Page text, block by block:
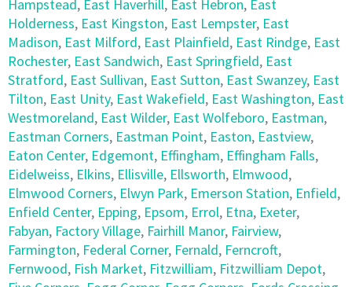
Hampstead, East Haverhill, East Hebron, East
Holderness, East Kingston, East Lempster, East
Madison, East Milford, East Plainfield, East Rindge, East
Rochester, East Sandwich, East Springfield, East
Stratford, East Sullivan, East Sutton, East Swanzey, East
Tilton, East Unity, East Wakefield, East Washington, East
Westmoreland, East Wilder, East Wolfeboro, Eastman,
Eastman Corners, Eastman Point, Easton, Eastview,
Eaton Center, Edgemont, Effingham, Effingham Falls,
Eidelweiss, Elkins, Ellisville, Ellsworth, Elmwood,
Elmwood Corners, Elwyn Park, Emerson Station, Enfield,
Enfield Center, Epping, Epsom, Errol, Etna, Exeter,
Fabyan, Factory Village, Fairhill Manor, Fairview,
Farmington, Federal Corner, Fernald, Ferncroft,
Fernwood, Fish Market, Fitzwilliam, Fitzwilliam Depot,